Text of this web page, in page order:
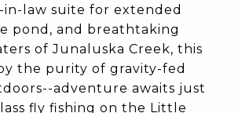
law suite for extended
pond, and breathtaking
of Junaluska Creek, this
the purity of gravity-fed
adventure awaits just
fly fishing on the Little